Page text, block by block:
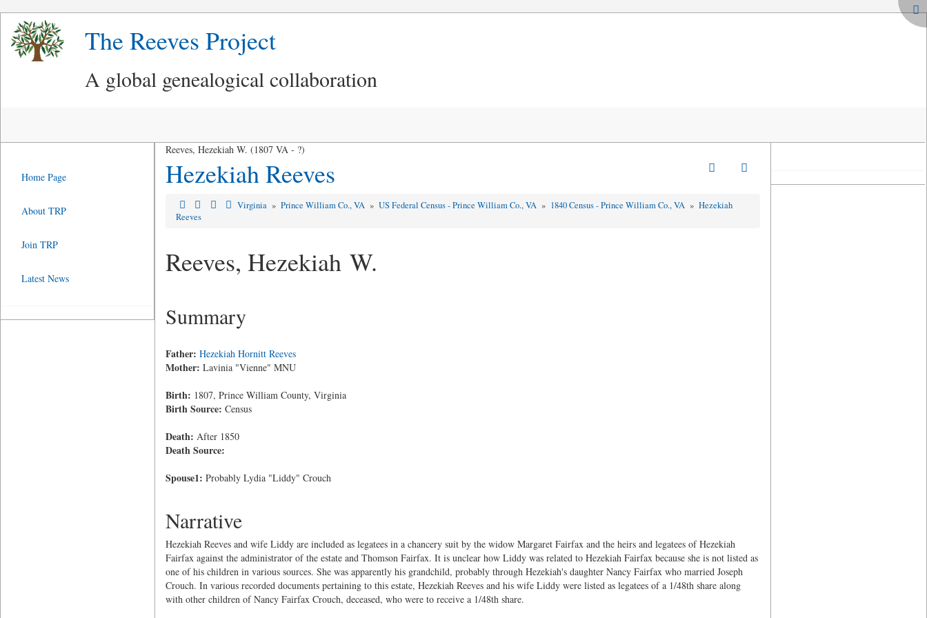
The Reeves Project
A global genealogical collaboration
Reeves, Hezekiah W. (1807 VA - ?)
Hezekiah Reeves
Virginia »Prince William Co., VA »US Federal Census - Prince William Co., VA » 1840 Census - Prince William Co., VA »Hezekiah
Reeves
Reeves, Hezekiah W.
Summary
Father: Hezekiah Hornitt Reeves
Mother: Lavinia "Vienne" MNU
Birth: 1807, Prince William County, Virginia
Birth Source: Census
Death: After 1850
Death Source:
Spouse1: Probably Lydia "Liddy" Crouch
Narrative
Hezekiah Reeves and wife Liddy are included as legatees in a chancery suit by the widow Margaret Fairfax and the heirs and legatees of Hezekiah
Fairfax against the administrator of the estate and Thomson Fairfax. It is unclear how Liddy was related to Hezekiah Fairfax because she is not listed as
one of his children in various sources. She was apparently his grandchild, probably through Hezekiah's daughter Nancy Fairfax who married Joseph
Crouch. In various recorded documents pertaining to this estate, Hezekiah Reeves and his wife Liddy were listed as legatees of a 1/48th share along
with other children of Nancy Fairfax Crouch, deceased, who were to receive a 1/48th share.
Home Page
About TRP
Join TRP
Latest News